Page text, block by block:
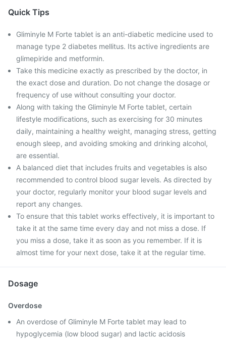
Quick Tips
Gliminyle M Forte tablet is an anti-diabetic medicine used to
manage type 2 diabetes mellitus. Its active ingredients are
glimepiride and metformin.
Take this medicine exactly as prescribed by the doctor, in
the exact dose and duration. Do not change the dosage or
frequency of use without consulting your doctor.
Along with taking the Gliminyle M Forte tablet, certain
lifestyle modifications, such as exercising for 30 minutes
daily, maintaining a healthy weight, managing stress, getting
enough sleep, and avoiding smoking and drinking alcohol,
are essential.
A balanced diet that includes fruits and vegetables is also
recommended to control blood sugar levels. As directed by
your doctor, regularly monitor your blood sugar levels and
report any changes.
To ensure that this tablet works effectively, it is important to
take it at the same time every day and not miss a dose. If
you miss a dose, take it as soon as you remember. If it is
almost time for your next dose, take it at the regular time.
Dosage
Overdose
An overdose of Gliminyle M Forte tablet may lead to
hypoglycemia (low blood sugar) and lactic acidosis